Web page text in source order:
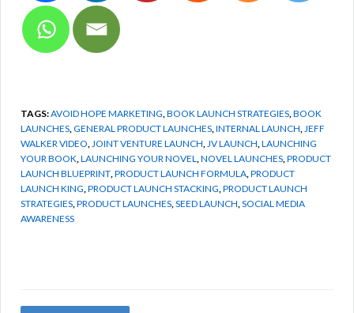
TAGS:AVOID HOPE MARKETING BOOK LAUNCH STRATEGIES BOOK
LAUNCHES GENERAL PRODUCT LAUNCHES INTERNAL LAUNCH JEFF
WALKER VIDEO JOINT VENTURE LAUNCH JV LAUNCH LAUNCHING
YOUR BOOK LAUNCHING YOUR NOVEL NOVEL LAUNCHES PRODUCT
LAUNCH BLUEPRINT PRODUCT LAUNCH FORMULA PRODUCT
LAUNCH KING PRODUCT LAUNCH STACKING PRODUCT LAUNCH
STRATEGIES PRODUCT LAUNCHES SEED LAUNCH SOCIAL MEDIA
AWARENESS